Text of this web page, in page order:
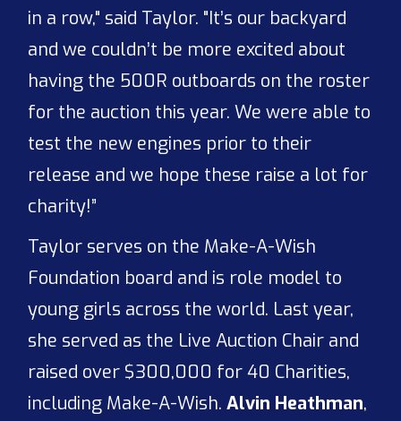
in a row," said Taylor. "It’s our backyard
and we couldn’t be more excited about
having the 500R outboards on the roster
for the auction this year. We were able to
test the new engines prior to their
release and we hope these raise a lot for
charity!”
Taylor serves on the Make-A-Wish
Foundation board and is role model to
young girls across the world. Last year,
she served as the Live Auction Chair and
raised over $300,000 for 40 Charities,
including Make-A-Wish.Alvin Heathman,